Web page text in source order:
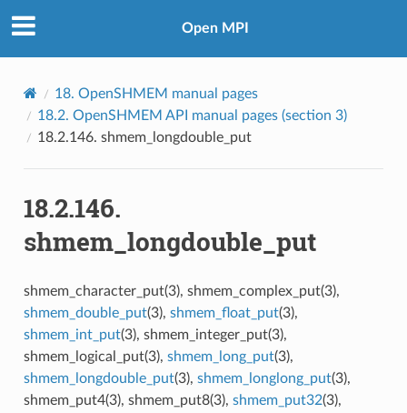
Open MPI
18. OpenSHMEM manual pages
18.2. OpenSHMEM API manual pages (section 3)
18.2.146. shmem_longdouble_put
18.2.146.
shmem_longdouble_put
shmem_character_put(3), shmem_complex_put(3),
shmem_double_put(3), shmem_float_put(3),
shmem_int_put(3), shmem_integer_put(3),
shmem_logical_put(3), shmem_long_put(3),
shmem_longdouble_put(3), shmem_longlong_put(3),
shmem_put4(3), shmem_put8(3), shmem_put32(3),